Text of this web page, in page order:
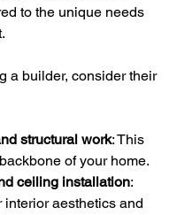
to the unique needs
a builder, consider their
structural work: This
of your home.
ceiling installation:
interior aesthetics and